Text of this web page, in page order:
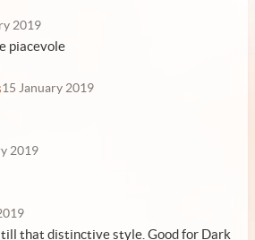
2019
piacevole
15 January 2019
2019
that distinctive style. Good for Dark